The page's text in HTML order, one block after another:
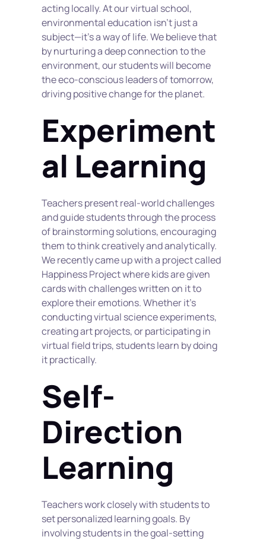
acting locally. At our virtual school,
environmental education isn't just a
subject—it's a way of life. We believe that
by nurturing a deep connection to the
environment, our students will become
the eco-conscious leaders of tomorrow,
driving positive change for the planet.
Experiment
al Learning
Teachers present real-world challenges
and guide students through the process
of brainstorming solutions, encouraging
them to think creatively and analytically.
We recently came up with a project called
Happiness Project where kids are given
cards with challenges written on it to
explore their emotions. Whether it's
conducting virtual science experiments,
creating art projects, or participating in
virtual field trips, students learn by doing
it practically.
Self-
Direction
Learning
Teachers work closely with students to
set personalized learning goals. By
involving students in the goal-setting